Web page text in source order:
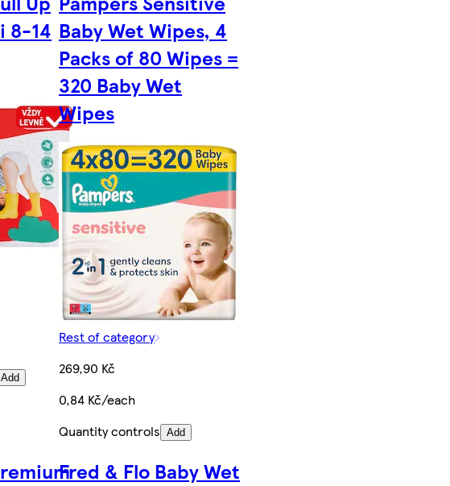
8-14
Add
Baby Wet Wipes, 4
Packs of 80 Wipes =
320 Baby Wet
Wipes
Rest of category
269,90 Kč
0,84 Kč/each
Quantity controls Add
Fred & Flo Baby Wet